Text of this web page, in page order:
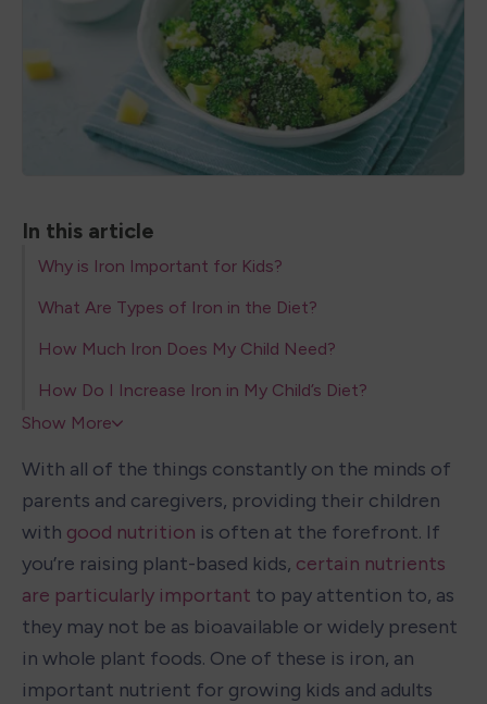
In this article
Why is Iron Important for Kids?
What Are Types of Iron in the Diet?
How Much Iron Does My Child Need?
How Do I Increase Iron in My Child’s Diet?
Show More
With all of the things constantly on the minds of
parents and caregivers, providing their children
with good nutrition is often at the forefront. If
you’re raising plant-based kids, certain nutrients
are particularly important to pay attention to, as
they may not be as bioavailable or widely present
in whole plant foods. One of these is iron, an
important nutrient for growing kids and adults